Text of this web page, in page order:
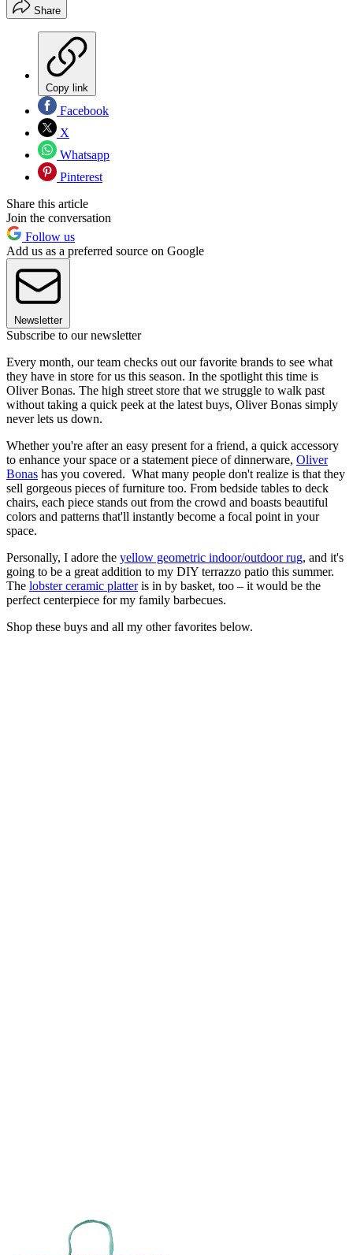
Share
Copy link
Facebook
X
Whatsapp
Pinterest
Share this article
Join the conversation
Follow us
Add us as a preferred source on Google
Newsletter
Subscribe to our newsletter
Every month, our team checks out our favorite brands to see what
they have in store for us this season. In the spotlight this time is
Oliver Bonas. The high street store that we struggle to walk past
without taking a quick peek at the latest buys, Oliver Bonas simply
never lets us down.
Whether you're after an easy present for a friend, a quick accessory
to enhance your space or a statement piece of dinnerware, Oliver
Bonas has you covered. What many people don't realize is that they
sell gorgeous pieces of furniture too. From bedside tables to deck
chairs, each piece stands out from the crowd and boasts beautiful
colors and patterns that'll instantly become a focal point in your
space.
Personally, I adore the yellow geometric indoor/outdoor rug, and it's
going to be a great addition to my DIY terrazzo patio this summer.
The lobster ceramic platteris in by basket, too – it would be the
perfect centerpiece for my family barbecues.
Shop these buys and all my other favorites below.